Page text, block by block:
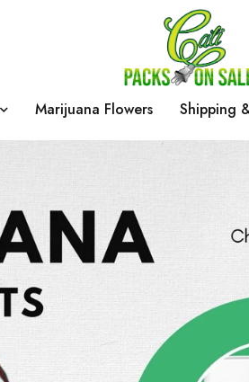
Marijuana Flowers Shipping